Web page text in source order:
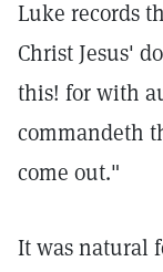
Luke records
Christ Jesus'
this! for with
commandeth
come out."
It was natural